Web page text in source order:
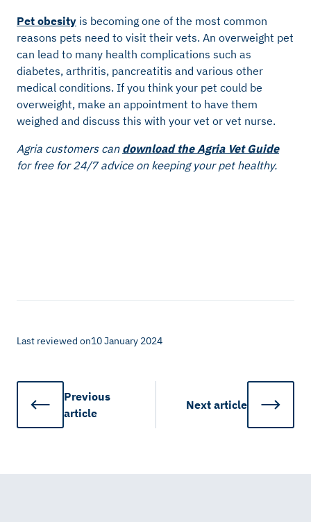
Pet obesity is becoming one of the most common
reasons pets need to visit their vets. An overweight pet
can lead to many health complications such as
diabetes, arthritis, pancreatitis and various other
medical conditions. If you think your pet could be
overweight, make an appointment to have them
weighed and discuss this with your vet or vet nurse.
Agria customers can download the Agria Vet Guide
for free for 24/7 advice on keeping your pet healthy.
Last reviewed on10 January 2024
Previous
article
Next article